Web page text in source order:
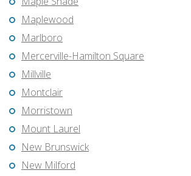
Maplewood
Marlboro
Mercerville-Hamilton Square
Millville
Montclair
Morristown
Mount Laurel
New Brunswick
New Milford